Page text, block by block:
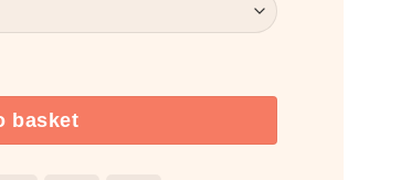
basket